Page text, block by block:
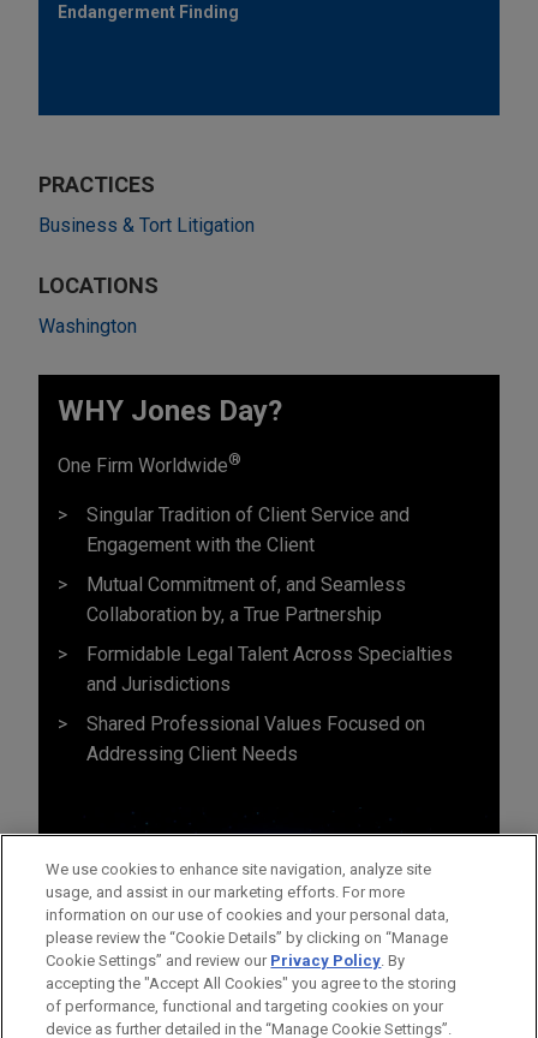
Endangerment Finding
PRACTICES
Business & Tort Litigation
LOCATIONS
Washington
WHY Jones Day?
One Firm Worldwide®
Singular Tradition of Client Service and
Engagement with the Client
Mutual Commitment of, and Seamless
Collaboration by, a True Partnership
Formidable Legal Talent Across Specialties
and Jurisdictions
Shared Professional Values Focused on
Addressing Client Needs
We use cookies to enhance site navigation, analyze site
usage, and assist in our marketing efforts. For more
information on our use of cookies and your personal data,
please review the “Cookie Details” by clicking on “Manage
Cookie Settings” and review our Privacy Policy. By
accepting the "Accept All Cookies" you agree to the storing
of performance, functional and targeting cookies on your
device as further detailed in the “Manage Cookie Settings”.